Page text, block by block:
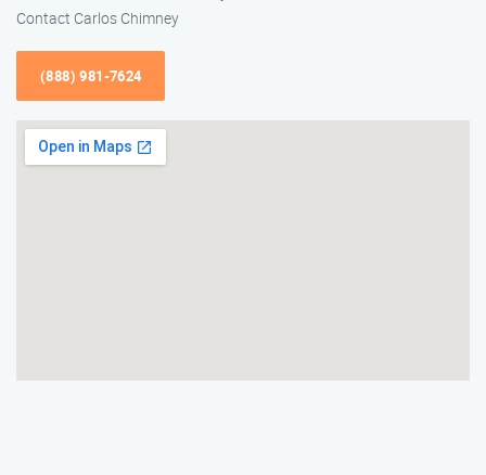
Contact Carlos Chimney
(888) 981-7624